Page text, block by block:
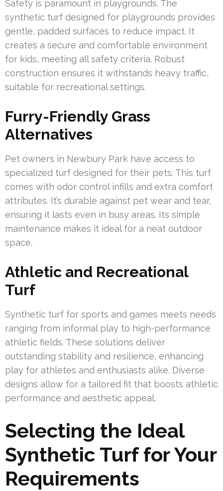
Safety is paramount in playgrounds. The
synthetic turf designed for playgrounds provides
gentle, padded surfaces to reduce impact. It
creates a secure and comfortable environment
for kids, meeting all safety criteria. Robust
construction ensures it withstands heavy traffic,
suitable for recreational settings.
Furry-Friendly Grass
Alternatives
Pet owners in Newbury Park have access to
specialized turf designed for their pets. This turf
comes with odor control infills and extra comfort
attributes. It’s durable against pet wear and tear,
ensuring it lasts even in busy areas. Its simple
maintenance makes it ideal for a neat outdoor
space.
Athletic and Recreational
Turf
Synthetic turf for sports and games meets needs
ranging from informal play to high-performance
athletic fields. These solutions deliver
outstanding stability and resilience, enhancing
play for athletes and enthusiasts alike. Diverse
designs allow for a tailored fit that boosts athletic
performance and aesthetic appeal.
Selecting the Ideal
Synthetic Turf for Your
Requirements